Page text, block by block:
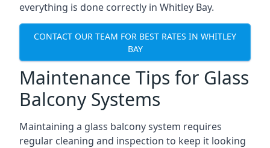
everything is done correctly in Whitley Bay.
CONTACT OUR TEAM FOR BEST RATES IN WHITLEY
BAY
Maintenance Tips for Glass
Balcony Systems
Maintaining a glass balcony system requires
regular cleaning and inspection to keep it looking